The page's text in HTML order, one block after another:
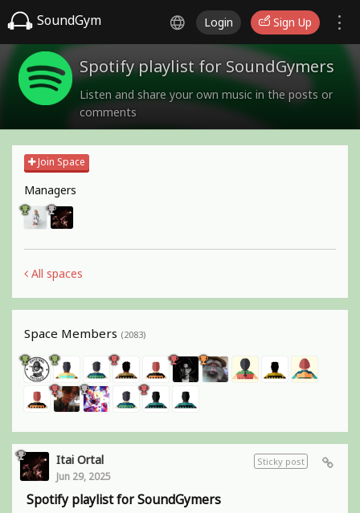
SoundGym Login Sign Up
Spotify playlist for SoundGymers
Listen and share your own music in the posts or
comments
Join Space
Managers
All spaces
Space Members (2083)
Sticky post
Itai Ortal
Jun 29, 2025
Spotify playlist for SoundGymers